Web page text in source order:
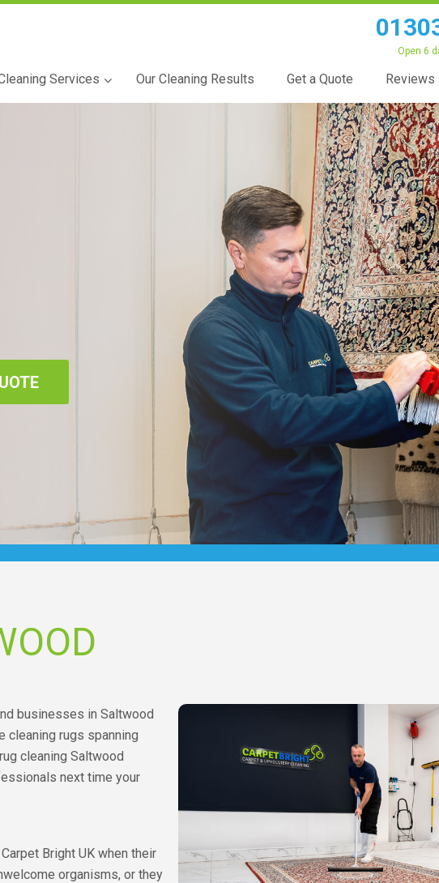
Open 6
Services Our Cleaning Results Get a Quote Reviews
businesses in Saltwood
cleaning rugs spanning
cleaning Saltwood
next time your
Bright UK when their
organisms, or they